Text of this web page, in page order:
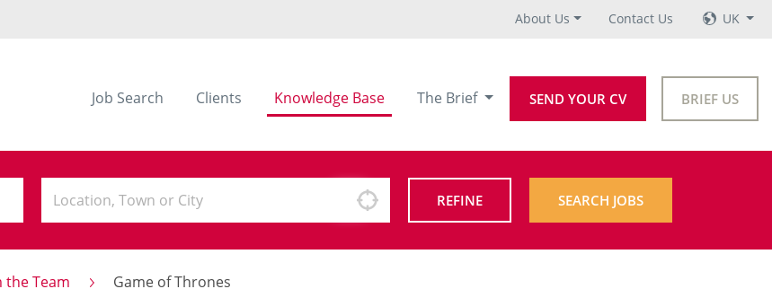
About Us Contact Us UK
Job Search Clients Knowledge Base The Brief SEND YOUR CV BRIEF US
REFINE SEARCH JOBS
the Team Game of Thrones